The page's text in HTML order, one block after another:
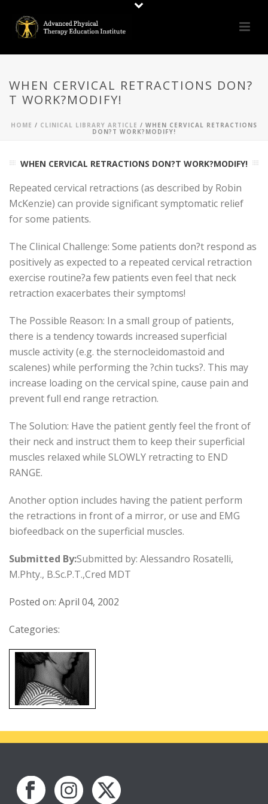
WHEN CERVICAL RETRACTIONS DON?
T WORK?MODIFY!
HOME / CLINICAL LIBRARY ARTICLE / WHEN CERVICAL RETRACTIONS
DON?T WORK?MODIFY!
WHEN CERVICAL RETRACTIONS DON?T WORK?MODIFY!
Repeated cervical retractions (as described by Robin
McKenzie) can provide significant symptomatic relief
for some patients.
The Clinical Challenge: Some patients don?t respond as
positively as expected to a repeated cervical retraction
exercise routine?a few patients even feel that neck
retraction exacerbates their symptoms!
The Possible Reason: In a small group of patients,
there is a tendency towards increased superficial
muscle activity (e.g. the sternocleidomastoid and
scalenes) while performing the ?chin tucks?. This may
increase loading on the cervical spine, cause pain and
prevent full end range retraction.
The Solution: Have the patient gently feel the front of
their neck and instruct them to keep their superficial
muscles relaxed while SLOWLY retracting to END
RANGE.
Another option includes having the patient perform
the retractions in front of a mirror, or use and EMG
biofeedback on the superficial muscles.
Submitted By:Submitted by: Alessandro Rosatelli,
M.Phty., B.Sc.P.T.,Cred MDT
Posted on: April 04, 2002
Categories: